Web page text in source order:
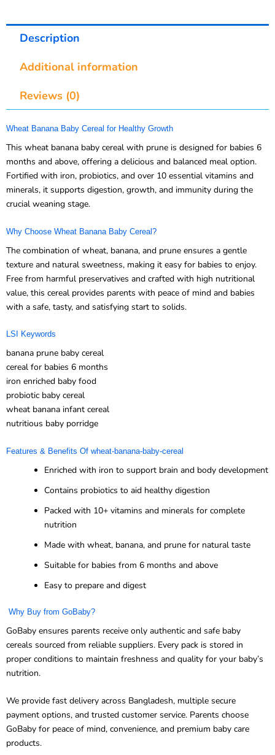
Description
Additional information
Reviews (0)
Wheat Banana Baby Cereal for Healthy Growth
This wheat banana baby cereal with prune is designed for babies 6
months and above, offering a delicious and balanced meal option.
Fortified with iron, probiotics, and over 10 essential vitamins and
minerals, it supports digestion, growth, and immunity during the
crucial weaning stage.
Why Choose Wheat Banana Baby Cereal?
The combination of wheat, banana, and prune ensures a gentle
texture and natural sweetness, making it easy for babies to enjoy.
Free from harmful preservatives and crafted with high nutritional
value, this cereal provides parents with peace of mind and babies
with a safe, tasty, and satisfying start to solids.
LSI Keywords
banana prune baby cereal
cereal for babies 6 months
iron enriched baby food
probiotic baby cereal
wheat banana infant cereal
nutritious baby porridge
Features & Benefits Of wheat-banana-baby-cereal
Enriched with iron to support brain and body development
Contains probiotics to aid healthy digestion
Packed with 10+ vitamins and minerals for complete
nutrition
Made with wheat, banana, and prune for natural taste
Suitable for babies from 6 months and above
Easy to prepare and digest
Why Buy from GoBaby?
GoBaby ensures parents receive only authentic and safe baby
cereals sourced from reliable suppliers. Every pack is stored in
proper conditions to maintain freshness and quality for your baby’s
nutrition.
We provide fast delivery across Bangladesh, multiple secure
payment options, and trusted customer service. Parents choose
GoBaby for peace of mind, convenience, and premium baby care
products.